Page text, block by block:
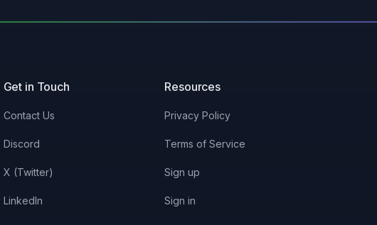
Get in Touch
Contact Us
Discord
X (Twitter)
LinkedIn
Resources
Privacy Policy
Terms of Service
Sign up
Sign in